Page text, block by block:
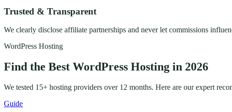
Trusted & Transparent
We clearly disclose affiliate partnerships and never let commissions
WordPress Hosting
Find the Best WordPress Hosting in 2026
We tested 15+ hosting providers over 12 months. Here are our expert
Guide